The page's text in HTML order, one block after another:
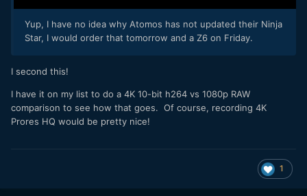
Yup, I have no idea why Atomos has not updated their Ninja
Star, I would order that tomorrow and a Z6 on Friday.
I second this!
I have it on my list to do a 4K 10-bit h264 vs 1080p RAW
comparison to see how that goes. Of course, recording 4K
Prores HQ would be pretty nice!
1